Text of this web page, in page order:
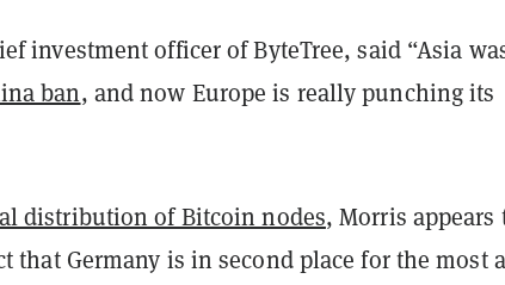
investment officer of ByteTree, said “Asia
ban, and now Europe is really punching its
distribution of Bitcoin nodes, Morris appears
that Germany is in second place for the most